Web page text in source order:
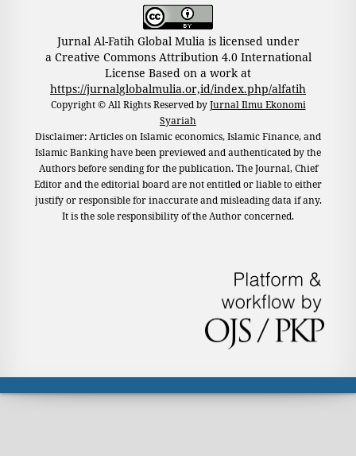
Jurnal Al-Fatih Global Mulia is licensed under
a Creative Commons Attribution 4.0 International
License Based on a work at
https://jurnalglobalmulia.or,id/index.php/alfatih
Copyright © All Rights Reserved byJurnal Ilmu Ekonomi
Syariah
Disclaimer: Articles on Islamic economics, Islamic Finance, and
Islamic Banking have been previewed and authenticated by the
Authors before sending for the publication. The Journal, Chief
Editor and the editorial board are not entitled or liable to either
justify or responsible for inaccurate and misleading data if any.
It is the sole responsibility of the Author concerned.